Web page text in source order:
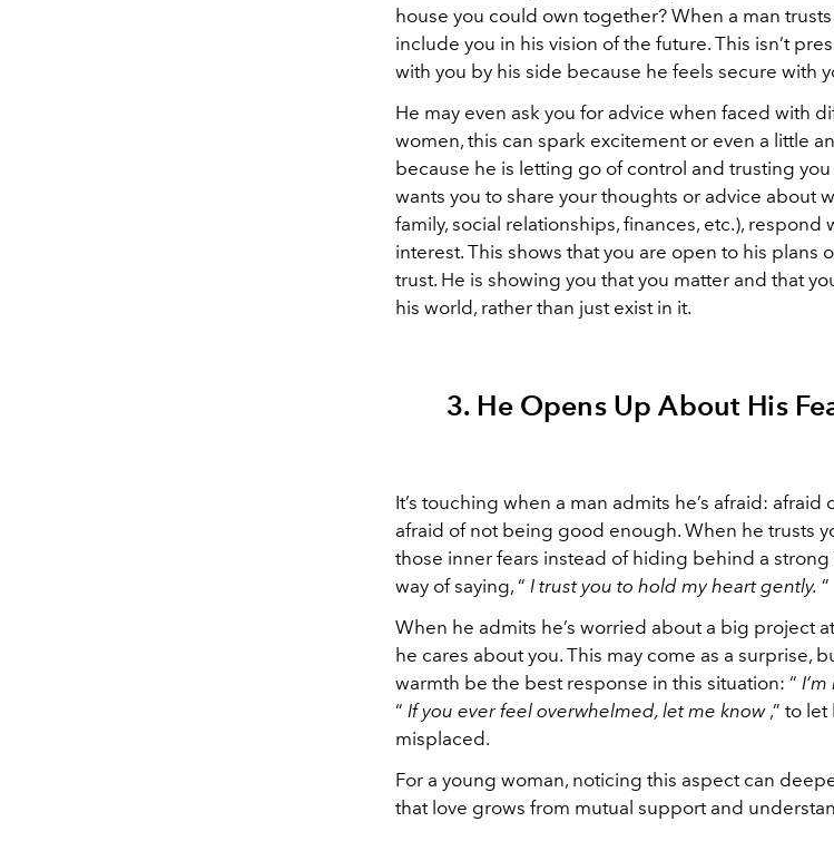
house you could own together? When a man
include you in his vision of the future. This isn’t
with you by his side because he feels secure with
He may even ask you for advice when faced with
women, this can spark excitement or even a little
because he is letting go of control and trusting
wants you to share your thoughts or advice about
family, social relationships, finances, etc.),
interest. This shows that you are open to his plans
trust. He is showing you that you matter and that
his world, rather than just exist in it.
3. He Opens Up About His
It’s touching when a man admits he’s afraid:
afraid of not being good enough. When he trusts
those inner fears instead of hiding behind a strong
way of saying, “ I trust you to hold my heart gently. ”
When he admits he’s worried about a big project
he cares about you. This may come as a surprise,
warmth be the best response in this situation: “
“ If you ever feel overwhelmed, let me know,” to let
misplaced.
For a young woman, noticing this aspect can
that love grows from mutual support and